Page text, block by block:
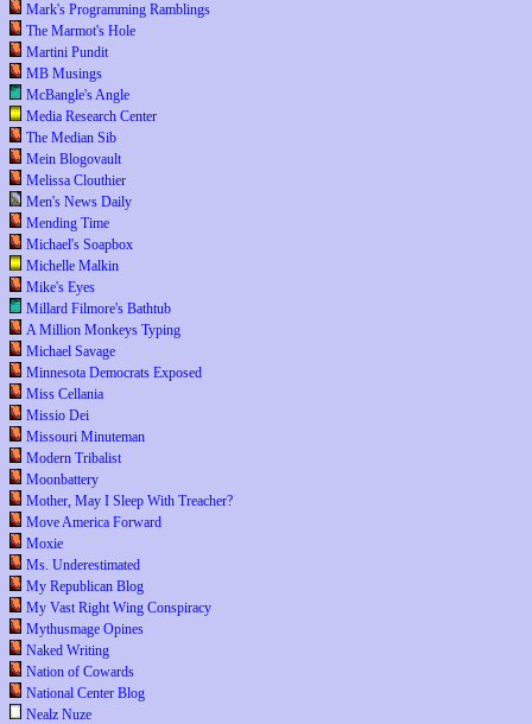
Mark's Programming Ramblings
The Marmot's Hole
Martini Pundit
MB Musings
McBangle's Angle
Media Research Center
The Median Sib
Mein Blogovault
Melissa Clouthier
Men's News Daily
Mending Time
Michael's Soapbox
Michelle Malkin
Mike's Eyes
Millard Filmore's Bathtub
A Million Monkeys Typing
Michael Savage
Minnesota Democrats Exposed
Miss Cellania
Missio Dei
Missouri Minuteman
Modern Tribalist
Moonbattery
Mother, May I Sleep With Treacher?
Move America Forward
Moxie
Ms. Underestimated
My Republican Blog
My Vast Right Wing Conspiracy
Mythusmage Opines
Naked Writing
Nation of Cowards
National Center Blog
Nealz Nuze